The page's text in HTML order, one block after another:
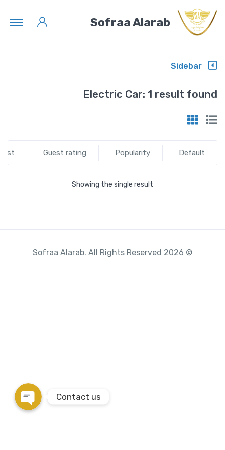
Sofraa Alarab
Electric Car: 1 result found
Default
Popularity
Guest rating
Showing the single result
Sidebar
© 2026 Sofraa Alarab. All Rights Reserved
Phone
Contact us